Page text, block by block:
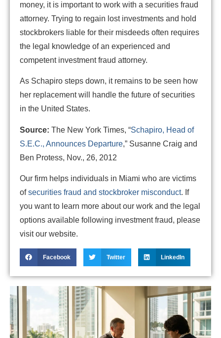
money, it is important to work with a securities fraud
attorney. Trying to regain lost investments and hold
stockbrokers liable for their misdeeds often requires
the legal knowledge of an experienced and
competent investment fraud attorney.
As Schapiro steps down, it remains to be seen how
her replacement will handle the future of securities
in the United States.
Source: The New York Times, “Schapiro, Head of
S.E.C., Announces Departure,” Susanne Craig and
Ben Protess, Nov., 26, 2012
Our firm helps individuals in Miami who are victims
ofsecurities fraud and stockbroker misconduct. If
you want to learn more about our work and the legal
options available following investment fraud, please
visit our website.
Facebook Twitter LinkedIn